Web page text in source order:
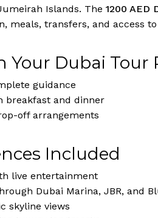
Islands. The 1200 AED
meals, transfers, and access
Your Dubai Tour
guidance
breakfast and dinner
off arrangements
Included
live entertainment
Dubai Marina, JBR, and
skyline views